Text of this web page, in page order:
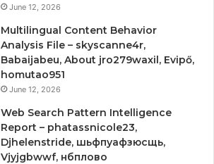
June 12, 2026
Multilingual Content Behavior
Analysis File – skyscanne4r,
Babaijabeu, About jro279waxil, Evipő,
homutao951
June 12, 2026
Web Search Pattern Intelligence
Report – phatassnicole23,
Djhelenstride, шьфпуафзюсщь,
Vjyjgbwwf, нбплово